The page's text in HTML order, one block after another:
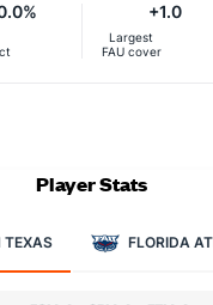
Largest
FAU cover
+1.0
Player Stats
TEXAS FLORIDA